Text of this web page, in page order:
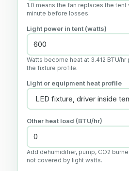
1.0 means the fan replaces the
minute before losses.
Light power in tent (watts)
Watts become heat at 3.412 BTU/
the fixture profile.
Light or equipment heat profile
Other heat load (BTU/hr)
Add dehumidifier, pump, CO2
not covered by light watts.